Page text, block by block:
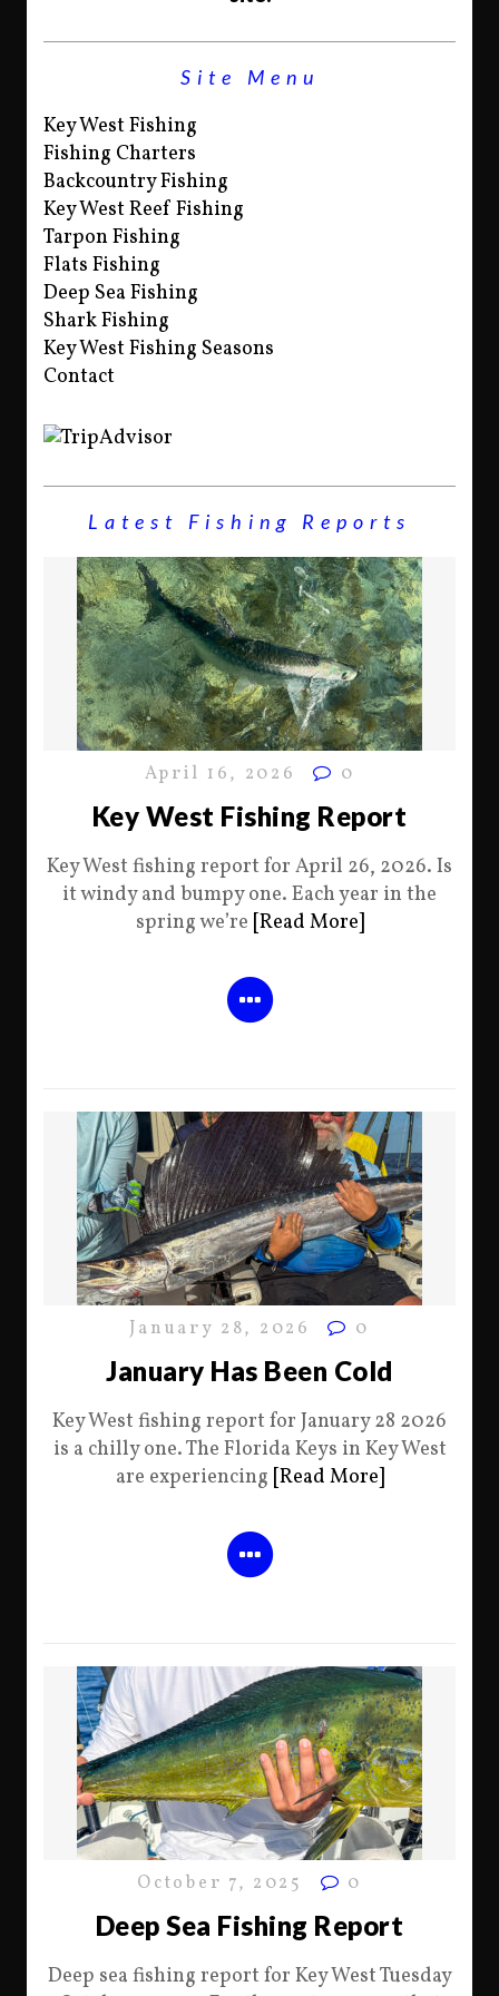
Site Menu
Key West Fishing
Fishing Charters
Backcountry Fishing
Key West Reef Fishing
Tarpon Fishing
Flats Fishing
Deep Sea Fishing
Shark Fishing
Key West Fishing Seasons
Contact
Latest Fishing Reports
April 16, 2026 0
Key West Fishing Report
Key West fishing report for April 26, 2026. Is
it windy and bumpy one. Each year in the
spring we’re [Read More]
January 28, 2026 0
January Has Been Cold
Key West fishing report for January 28 2026
is a chilly one. The Florida Keys in Key West
are experiencing [Read More]
October 7, 2025 0
Deep Sea Fishing Report
Deep sea fishing report for Key West Tuesday